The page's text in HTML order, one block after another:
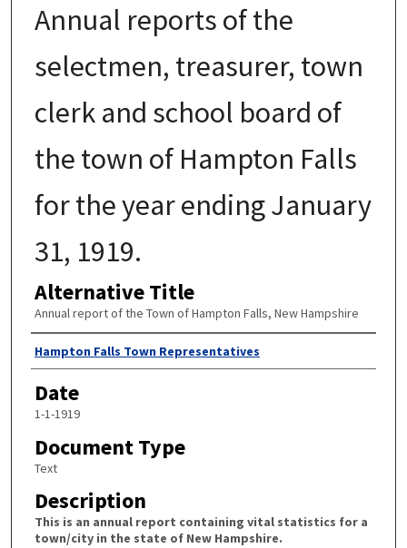
Annual reports of the
selectmen, treasurer, town
clerk and school board of
the town of Hampton Falls
for the year ending January
31, 1919.
Alternative Title
Annual report of the Town of Hampton Falls, New Hampshire
Author
Hampton Falls Town Representatives
Date
1-1-1919
Document Type
Text
Description
This is an annual report containing vital statistics for a
town/city in the state of New Hampshire.